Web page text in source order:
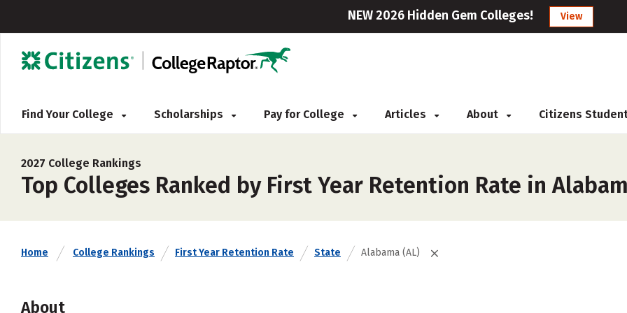
NEW 2026 Hidden Gem Colleges! View
Find Your College Scholarships Pay for College Articles About Citizens
2027 College Rankings
Top Colleges Ranked by First Year Retention Rate in
Home College Rankings First Year Retention Rate State Alabama (AL)
About